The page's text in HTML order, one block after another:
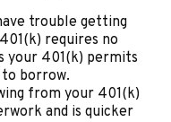
trouble getting
requires no
your 401(k) permits
to borrow.
from your 401(k)
and is quicker